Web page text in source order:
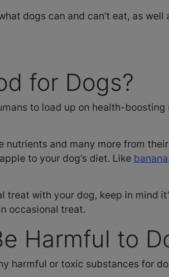
dogs can and can’t eat, as
for Dogs?
to load up on health-
nutrients and many more from their
to your dog’s diet. Like
with your dog, keep in mind
occasional treat.
Harmful to
harmful or toxic substances for